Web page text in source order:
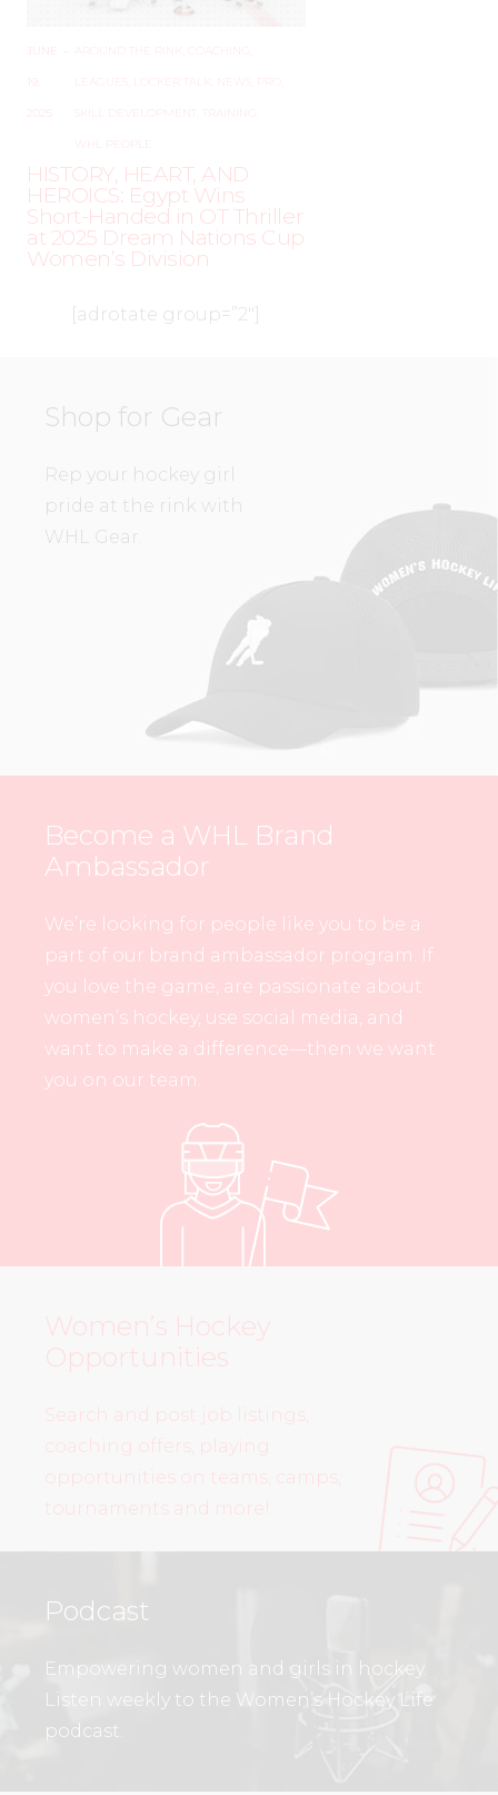
JUNE
19,
AROUND THE RINK COACHING
LEAGUES LOCKER TALK NEWS
SKILL DEVELOPMENT TRAINING
WHL PEOPLE
HISTORY, HEART, AND
HEROICS: Egypt Wins
Short-Handed in OT Thriller
at 2025 Dream Nations Cup
Women’s Division
[adrotate group=”2″]
Shop for Gear
Rep your hockey girl
pride at the rink with
WHL Gear.
Become a WHL Brand
Ambassador
We’re looking for people like you to be a
part of our brand ambassador program. If
you love the game, are passionate about
women’s hockey, use social media, and
want to make a difference—then we want
you on our team.
Women’s Hockey
Opportunities
Search and post job listings,
coaching offers, playing
opportunities on teams, camps,
tournaments and more!
Podcast
Empowering women and girls in hockey.
Listen weekly to the Women’s Hockey Life
podcast.